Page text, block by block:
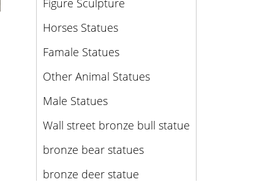
Figure Sculpture
Horses Statues
Famale Statues
Other Animal Statues
Male Statues
Wall street bronze bull statue
bronze bear statues
bronze deer statue